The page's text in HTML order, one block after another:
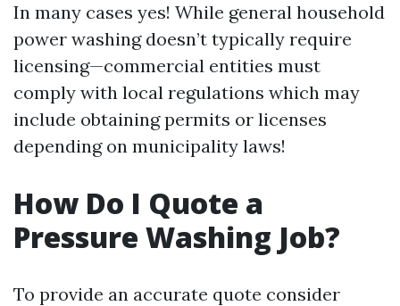
In many cases yes! While general household
power washing doesn’t typically require
licensing—commercial entities must
comply with local regulations which may
include obtaining permits or licenses
depending on municipality laws!
How Do I Quote a
Pressure Washing Job?
To provide an accurate quote consider